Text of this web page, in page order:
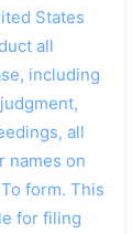
States
all
including
all
names on
form. This
for filing